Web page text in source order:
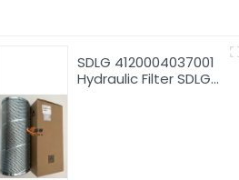
SDLG 4120004037001
Hydraulic Filter SDLG